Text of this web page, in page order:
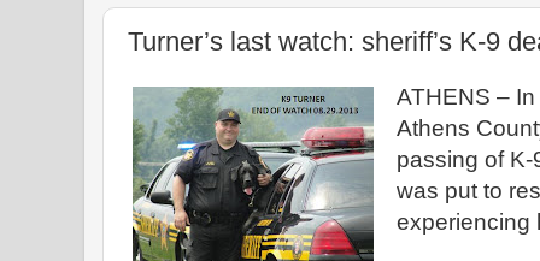
Turner’s last watch: sheriff’s K-9
ATHENS – In
Athens
passing of K-
was put to
experiencing